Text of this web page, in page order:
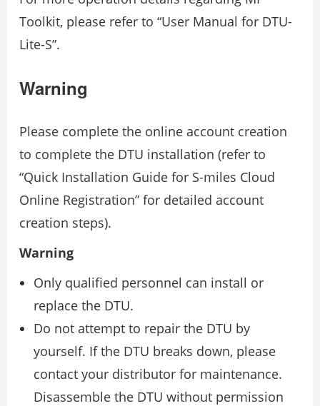
Toolkit, please refer to “User Manual for DTU-
Lite-S”.
Warning
Please complete the online account creation
to complete the DTU installation (refer to
“Quick Installation Guide for S-miles Cloud
Online Registration” for detailed account
creation steps).
Warning
Only qualified personnel can install or
replace the DTU.
Do not attempt to repair the DTU by
yourself. If the DTU breaks down, please
contact your distributor for maintenance.
Disassemble the DTU without permission